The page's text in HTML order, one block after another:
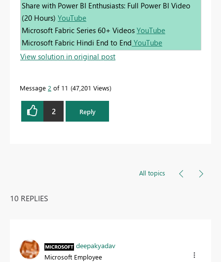
Share with Power BI Enthusiasts: Full Power BI Video
(20 Hours) YouTube
Microsoft Fabric Series 60+ Videos YouTube
Microsoft Fabric Hindi End to End YouTube
View solution in original post
Message 2 of 11 47,201 Views
2 Reply
All topics
10 REPLIES
deepakyadav
Microsoft Employee